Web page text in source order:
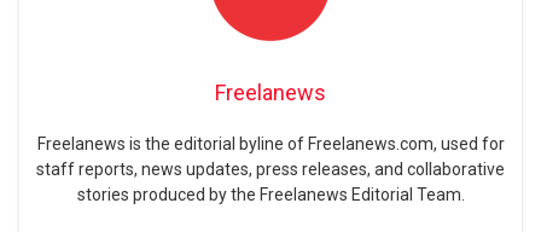
Freelanews
Freelanews is the editorial byline of Freelanews.com, used for
staff reports, news updates, press releases, and collaborative
stories produced by the Freelanews Editorial Team.